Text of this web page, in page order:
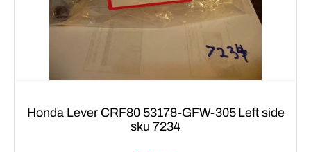
Honda Lever CRF80 53178-GFW-305 Left side
sku 7234